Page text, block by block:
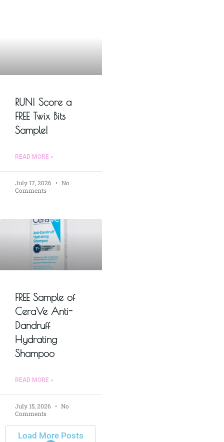
RUN! Score a
FREE Twix Bits
Sample!
READ MORE »
July 17, 2026
No
Comments
FREE Sample of
CeraVe Anti-
Dandruff
Hydrating
Shampoo
READ MORE »
July 15, 2026
No
Comments
Load More Posts